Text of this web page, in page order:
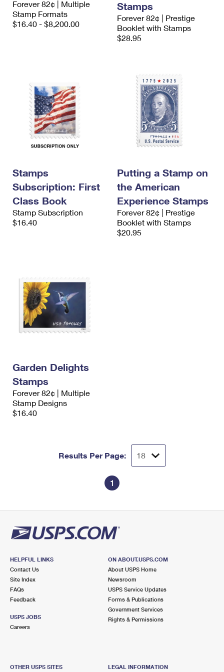
Money Orders
International Business Shipping
Managing Business Mail
First-Class Mail International
Filing an International Claim
Forever 82¢ | Multiple
Stamp Formats
$16.40 - $8,200.00
Stamps
Forever 82¢ | Prestige
Booklet with Stamps
$28.95
Stamps
Subscription: First
Class Book
Stamp Subscription
$16.40
Putting a Stamp on
the American
Experience Stamps
Forever 82¢ | Prestige
Booklet with Stamps
$20.95
Garden Delights
Stamps
Forever 82¢ | Multiple
Stamp Designs
$16.40
Results Per Page:
1
HELPFUL LINKS
Contact Us
Site Index
FAQs
Feedback
USPS JOBS
Careers
ON ABOUT.USPS.COM
About USPS Home
Newsroom
USPS Service Updates
Forms & Publications
Government Services
Rights & Permissions
OTHER USPS SITES LEGAL INFORMATION